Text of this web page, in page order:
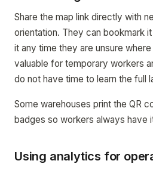
Share the map link directly with
orientation. They can bookmark
it any time they are unsure
valuable for temporary workers
do not have time to learn the full
Some warehouses print the QR
badges so workers always have
Using analytics for